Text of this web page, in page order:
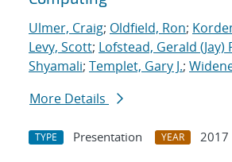
Ulmer, Craig; Oldfield, Ron;
Levy, Scott; Lofstead, Gerald (Jay)
Shyamali; Templet, Gary J.;
More Details
TYPE Presentation YEAR
2017